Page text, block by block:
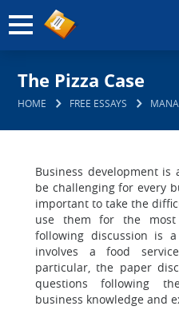
The Pizza Case
HOME FREE ESSAYS
Business development is
be challenging for every
important to take the
use them for the most
following discussion is
involves a food
particular, the paper
questions following
business knowledge and